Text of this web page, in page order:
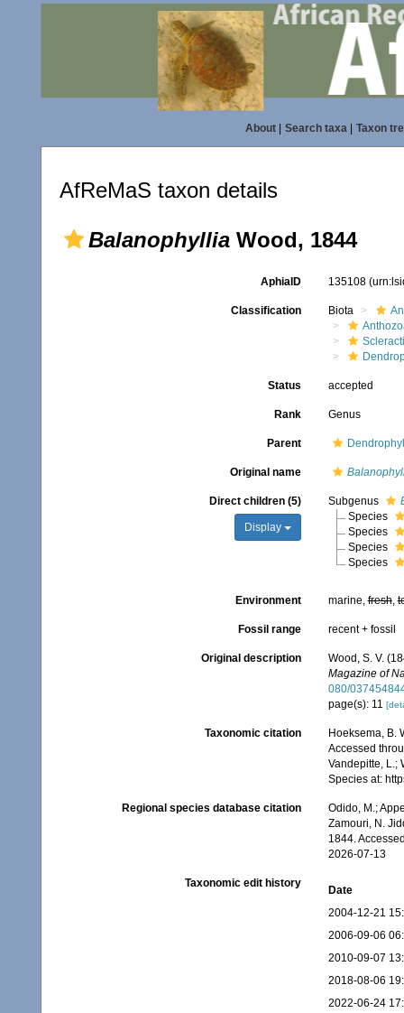
About| Search taxa| Taxon
AfReMaS taxon details
Balanophyllia Wood, 1844
AphiaID 135108
Classification Biota
Status accepted
Rank Genus
Parent
Original name
Direct children (5)
Display
Subgenus
Species
Species
Species
Species
Environment marine,fresh,
Fossil range recent + fossil
Original description
Wood, S. V.
Magazine of
080/
page(s): 11
Taxonomic citation
Hoeksema, B.
Accessed
Vandepitte, L.;
Species at:
Regional species database citation
Odido, M.;
Zamouri, N.
1844.
2026-07-13
Taxonomic edit history
Date
2004-12-21
2006-09-06
2010-09-07
2018-08-06
2022-06-24